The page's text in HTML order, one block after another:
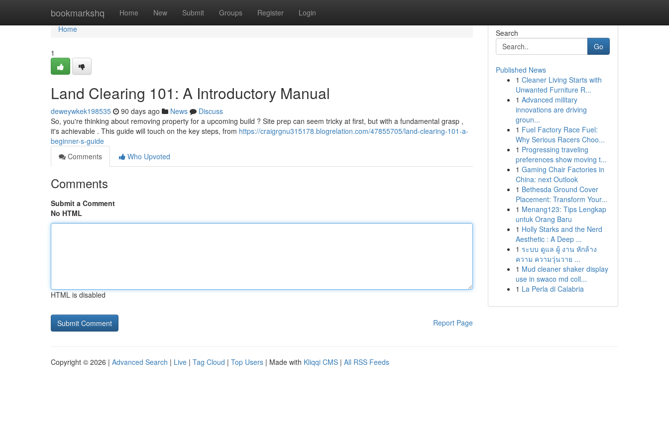
bookmarkshq Home New Submit Groups Register Login
Home
Home
1
Land Clearing 101: A Introductory Manual
deweywkek198535 90 days ago News
Discuss
So, you're thinking about removing property for a upcoming build ? Site prep can seem tricky at first, but with a fundamental grasp ,
it's achievable . This guide will touch on the key steps, from https://craigrgnu315178.blogrelation.com/47855705/land-clearing-101-a-
beginner-s-guide
Comments
Who Upvoted
Comments
Submit a Comment
No HTML
HTML is disabled
Report Page
Search
Go
Published News
1 Cleaner Living Starts with
Unwanted Furniture R...
1 Advanced military
innovations are driving
groun...
1 Fuel Factory Race Fuel:
Why Serious Racers Choo...
1 Progressing traveling
preferences show moving t...
1 Gaming Chair Factories in
China: next Outlook
1 Bethesda Ground Cover
Placement: Transform Your...
1 Menang123: Tips Lengkap
untuk Orang Baru
1 Holly Starks and the Nerd
Aesthetic : A Deep ...
1 ระบบ ดูแล ผู้ งาน หักล้าง
ความ ความวุ่นวาย ...
1 Mud cleaner shaker display
use in swaco md coll...
1 La Perla di Calabria
Copyright © 2026 | Advanced Search | Live | Tag Cloud | Top Users | Made with Kliqqi CMS | All RSS Feeds